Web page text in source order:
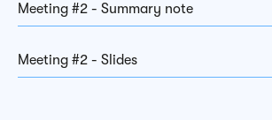
Meeting #2 - Summary note
Meeting #2 - Slides